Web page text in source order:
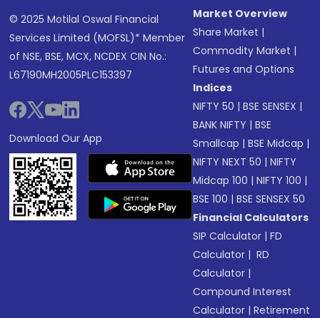
© 2025 Motilal Oswal Financial
Services Limited (MOFSL)* Member
of NSE, BSE, MCX, NCDEX CIN No.:
L67190MH2005PLC153397
Download Our App
Market Overview
Share Market |
Commodity Market |
Futures and Options
Indices
NIFTY 50 |BSE SENSEX |
BANK NIFTY |BSE
Smallcap |BSE Midcap |
NIFTY NEXT 50 |NIFTY
Midcap 100 |NIFTY 100 |
BSE 100 |BSE SENSEX 50
Financial Calculators
SIP Calculator |FD
Calculator | RD
Calculator |
Compound Interest
Calculator |Retirement